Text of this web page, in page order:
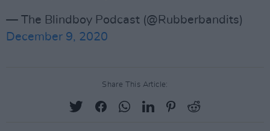
— The Blindboy Podcast (@Rubberbandits)
December 9, 2020
Share This Article: